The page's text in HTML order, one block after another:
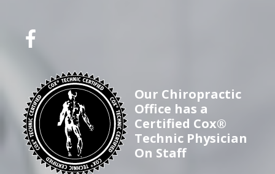
Our Chiropractic
Office has a
Certified Cox®
Technic Physician
On Staff